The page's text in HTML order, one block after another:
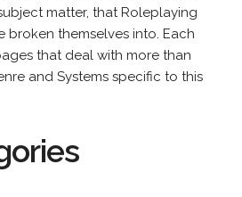
matter, that Roleplaying
broken themselves into. Each
that deal with more than
and Systems specific to this